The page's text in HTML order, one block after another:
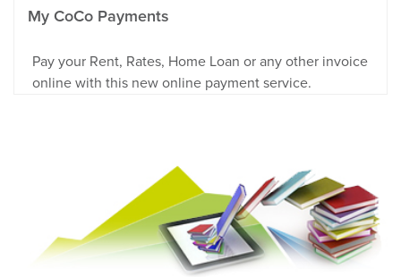
My CoCo Payments
Pay your Rent, Rates, Home Loan or any other invoice
online with this new online payment service.